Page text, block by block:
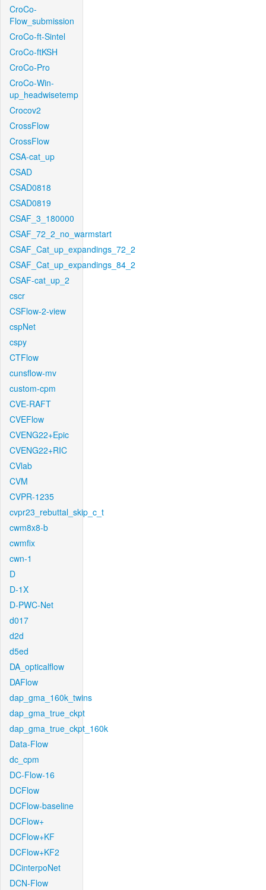
CroCo-
Flow_submission
CroCo-ft-Sintel
CroCo-ftKSH
CroCo-Pro
CroCo-Win-
up_headwisetemp
Crocov2
CrossFlow
CrossFlow
CSA-cat_up
CSAD
CSAD0818
CSAD0819
CSAF_3_180000
CSAF_72_2_no_warmstart
CSAF_Cat_up_expandings_72_2
CSAF_Cat_up_expandings_84_2
CSAF-cat_up_2
cscr
CSFlow-2-view
cspNet
cspy
CTFlow
cunsflow-mv
custom-cpm
CVE-RAFT
CVEFlow
CVENG22+Epic
CVENG22+RIC
CVlab
CVM
CVPR-1235
cvpr23_rebuttal_skip_c_t
cwm8x8-b
cwmfix
cwn-1
D
D-1X
D-PWC-Net
d017
d2d
d5ed
DA_opticalflow
DAFlow
dap_gma_160k_twins
dap_gma_true_ckpt
dap_gma_true_ckpt_160k
Data-Flow
dc_cpm
DC-Flow-16
DCFlow
DCFlow-baseline
DCFlow+
DCFlow+KF
DCFlow+KF2
DCinterpoNet
DCN-Flow